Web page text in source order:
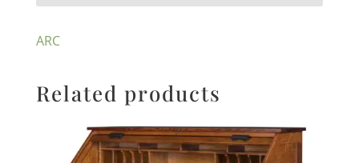
ARC
Related products